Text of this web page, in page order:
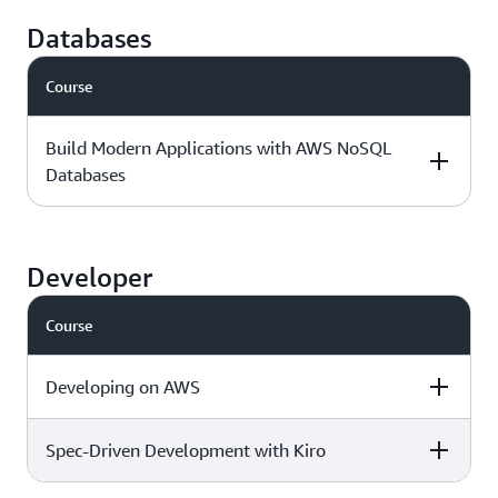
days
Foundational - 1
day
course outline »
Databases
Course
Build Modern Applications with AWS NoSQL
Databases
Intermediate - 1
day
course outline »
Developer
Course
Developing on AWS
Level & duration
Available with
More details
Spec-Driven Development with Kiro